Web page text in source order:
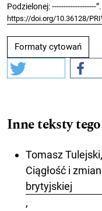
Podzielonej: -------------------”.
https://doi.org/10.36128/
Formaty cytowań
Inne teksty
Tomasz Tulejski,
Ciągłość i
brytyjskiej
,